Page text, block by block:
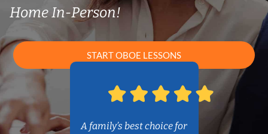
Home In-Person!
START OBOE LESSONS
A family’s best choice for